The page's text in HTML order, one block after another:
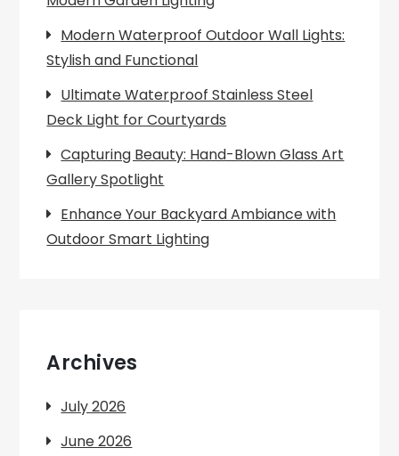
Modern Waterproof Outdoor Wall Lights:
Stylish and Functional
Ultimate Waterproof Stainless Steel
Deck Light for Courtyards
Capturing Beauty: Hand-Blown Glass Art
Gallery Spotlight
Enhance Your Backyard Ambiance with
Outdoor Smart Lighting
Archives
July 2026
June 2026